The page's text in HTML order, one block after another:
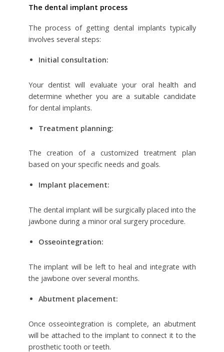
The dental implant process
The process of getting dental implants typically
involves several steps:
Initial consultation:
Your dentist will evaluate your oral health and
determine whether you are a suitable candidate
for dental implants.
Treatment planning:
The creation of a customized treatment plan
based on your specific needs and goals.
Implant placement:
The dental implant will be surgically placed into the
jawbone during a minor oral surgery procedure.
Osseointegration:
The implant will be left to heal and integrate with
the jawbone over several months.
Abutment placement:
Once osseointegration is complete, an abutment
will be attached to the implant to connect it to the
prosthetic tooth or teeth.